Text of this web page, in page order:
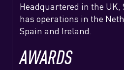
Headquartered in the UK,
has operations in the
Spain and Ireland.
AWARDS